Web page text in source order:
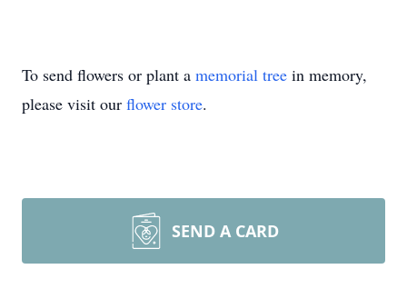
To send flowers or plant a memorial tree in memory,
please visit our flower store.
SEND A CARD